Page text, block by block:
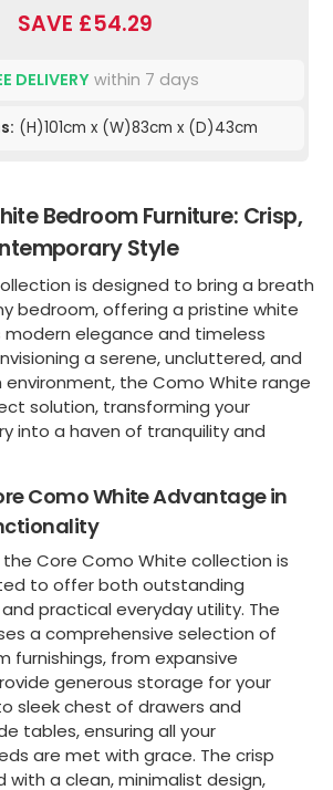
SAVE £54.29
DELIVERYwithin 7 days
(H)101cm x (W)83cm x (D)43cm
Bedroom Furniture: Crisp,
Style
is designed to bring a breath
bedroom, offering a pristine white
elegance and timeless
a serene, uncluttered, and
the Como White range
solution, transforming your
into a haven of tranquility and
Como White Advantage in
the Core Como White collection is
to offer both outstanding
practical everyday utility. The
a comprehensive selection of
furnishings, from expansive
generous storage for your
sleek chest of drawers and
tables, ensuring all your
are met with grace. The crisp
with a clean, minimalist design,